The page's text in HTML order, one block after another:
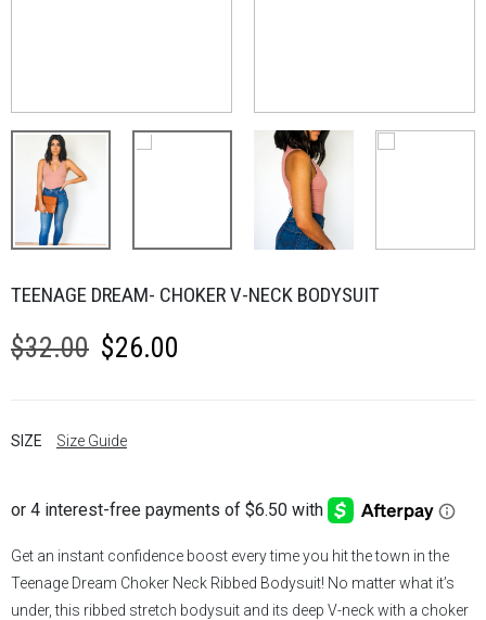
TEENAGE DREAM- CHOKER V-NECK BODYSUIT
$32.00 Original
was:
$32.00.
$26.00
$26.00.
SIZE Size Guide
Get an instant confidence boost every time you hit the town in the
Teenage Dream Choker Neck Ribbed Bodysuit! No matter what it’s
under, this ribbed stretch bodysuit and its deep V-neck with a choker